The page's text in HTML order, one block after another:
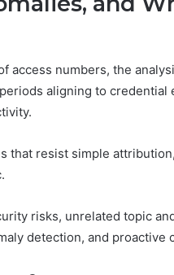
access numbers, the
aligning to
that resist simple
risks, unrelated topic
detection, and proactive